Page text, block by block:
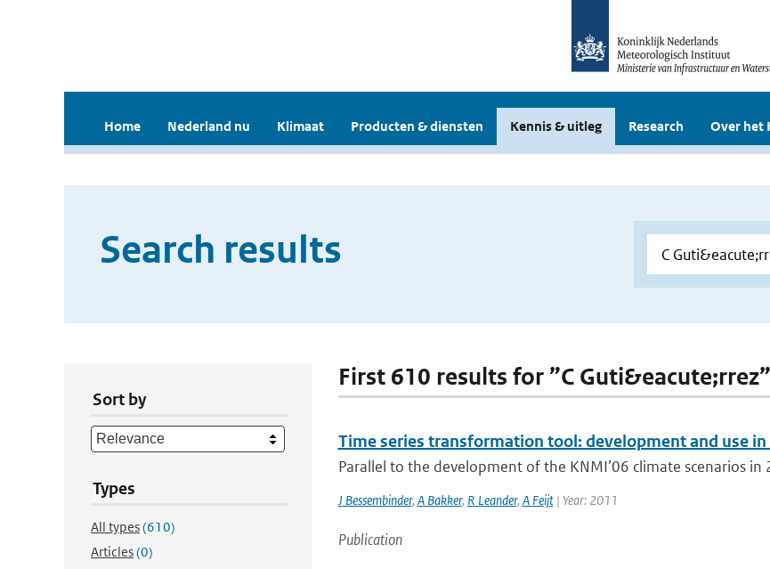
Home Nederland nu Klimaat Producten & diensten Kennis & uitleg Research Over het
Search results
Sort by
Types
All types(610)
Articles(0)
First 610 results for ”C Guti&eacute;rrez”
Time series transformation tool: development and use in
Parallel to the development of the KNMI’06 climate scenarios
J Bessembinder, A Bakker, R Leander, A Feijt| Year: 2011
Publication